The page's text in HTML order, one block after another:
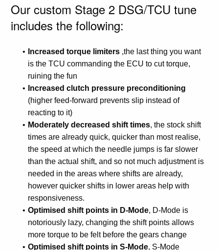
Our custom Stage 2 DSG/TCU tune
includes the following:
Increased torque limiters ,the last thing you want
is the TCU commanding the ECU to cut torque,
ruining the fun
Increased clutch pressure preconditioning
(higher feed-forward prevents slip instead of
reacting to it)
Moderately decreased shift times, the stock shift
times are already quick, quicker than most realise,
the speed at which the needle jumps is far slower
than the actual shift, and so not much adjustment is
needed in the areas where shifts are already,
however quicker shifts in lower areas help with
responsiveness.
Optimised shift points in D-Mode, D-Mode is
notoriously lazy, changing the shift points allows
more torque to be felt before the gears change
Optimised shift points in S-Mode, S-Mode